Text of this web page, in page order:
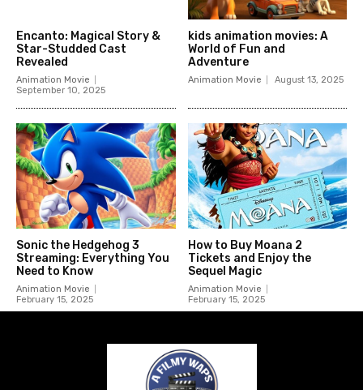
Encanto: Magical Story &
Star-Studded Cast
Revealed
Animation Movie
September 10, 2025
kids animation movies: A
World of Fun and
Adventure
Animation Movie August 13, 2025
Sonic the Hedgehog 3
Streaming: Everything You
Need to Know
Animation Movie
February 15, 2025
How to Buy Moana 2
Tickets and Enjoy the
Sequel Magic
Animation Movie
February 15, 2025